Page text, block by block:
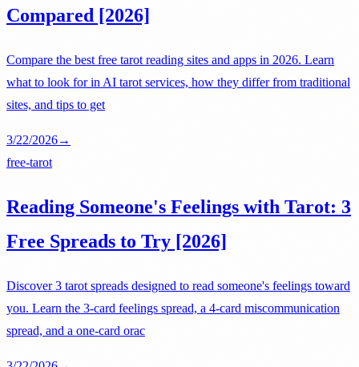
Compared [2026]
Compare the best free tarot reading sites and apps in 2026. Learn
what to look for in AI tarot services, how they differ from traditional
sites, and tips to get
3/22/2026→
free-tarot
Reading Someone's Feelings with Tarot: 3
Free Spreads to Try [2026]
Discover 3 tarot spreads designed to read someone's feelings toward
you. Learn the 3-card feelings spread, a 4-card miscommunication
spread, and a one-card orac